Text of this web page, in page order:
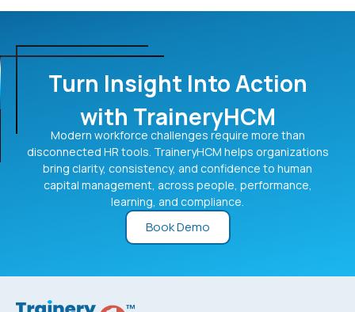
Turn Insight Into Action
with TraineryHCM
Modern workforce challenges require more than
disconnected HR tools. TraineryHCM helps organizations
bring clarity, consistency, and confidence to human
capital management, across people, performance,
learning, and compliance.
Book Demo